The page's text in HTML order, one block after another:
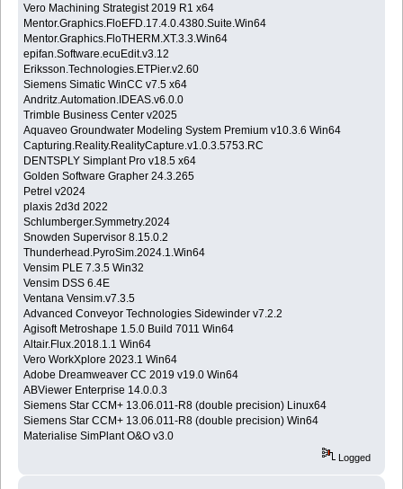
Vero Machining Strategist 2019 R1 x64
Mentor.Graphics.FloEFD.17.4.0.4380.Suite.Win64
Mentor.Graphics.FloTHERM.XT.3.3.Win64
epifan.Software.ecuEdit.v3.12
Eriksson.Technologies.ETPier.v2.60
Siemens Simatic WinCC v7.5 x64
Andritz.Automation.IDEAS.v6.0.0
Trimble Business Center v2025
Aquaveo Groundwater Modeling System Premium v10.3.6 Win64
Capturing.Reality.RealityCapture.v1.0.3.5753.RC
DENTSPLY Simplant Pro v18.5 x64
Golden Software Grapher 24.3.265
Petrel v2024
plaxis 2d3d 2022
Schlumberger.Symmetry.2024
Snowden Supervisor 8.15.0.2
Thunderhead.PyroSim.2024.1.Win64
Vensim PLE 7.3.5 Win32
Vensim DSS 6.4E
Ventana Vensim.v7.3.5
Advanced Conveyor Technologies Sidewinder v7.2.2
Agisoft Metroshape 1.5.0 Build 7011 Win64
Altair.Flux.2018.1.1 Win64
Vero WorkXplore 2023.1 Win64
Adobe Dreamweaver CC 2019 v19.0 Win64
ABViewer Enterprise 14.0.0.3
Siemens Star CCM+ 13.06.011-R8 (double precision) Linux64
Siemens Star CCM+ 13.06.011-R8 (double precision) Win64
Materialise SimPlant O&O v3.0
Logged